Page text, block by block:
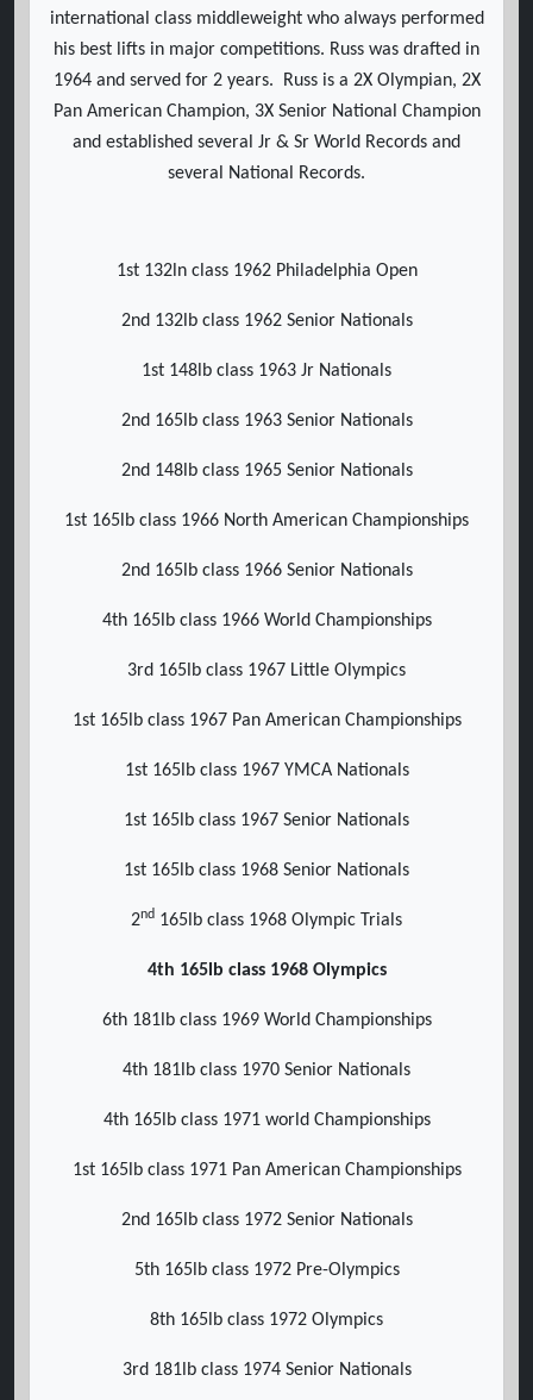
international class middleweight who always performed
his best lifts in major competitions. Russ was drafted in
1964 and served for 2 years. Russ is a 2X Olympian, 2X
Pan American Champion, 3X Senior National Champion
and established several Jr & Sr World Records and
several National Records.
1st 132ln class 1962 Philadelphia Open
2nd 132lb class 1962 Senior Nationals
1st 148lb class 1963 Jr Nationals
2nd 165lb class 1963 Senior Nationals
2nd 148lb class 1965 Senior Nationals
1st 165lb class 1966 North American Championships
2nd 165lb class 1966 Senior Nationals
4th 165lb class 1966 World Championships
3rd 165lb class 1967 Little Olympics
1st 165lb class 1967 Pan American Championships
1st 165lb class 1967 YMCA Nationals
1st 165lb class 1967 Senior Nationals
1st 165lb class 1968 Senior Nationals
2nd 165lb class 1968 Olympic Trials
4th 165lb class 1968 Olympics
6th 181lb class 1969 World Championships
4th 181lb class 1970 Senior Nationals
4th 165lb class 1971 world Championships
1st 165lb class 1971 Pan American Championships
2nd 165lb class 1972 Senior Nationals
5th 165lb class 1972 Pre-Olympics
8th 165lb class 1972 Olympics
3rd 181lb class 1974 Senior Nationals